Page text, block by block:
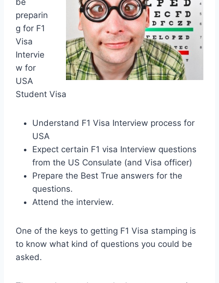
preparin
g for F1
Visa
Intervie
w for
USA
Student Visa
Understand F1 Visa Interview process for
USA
Expect certain F1 visa Interview questions
from the US Consulate (and Visa officer)
Prepare the Best True answers for the
questions.
Attend the interview.
One of the keys to getting F1 Visa stamping is
to know what kind of questions you could be
asked.